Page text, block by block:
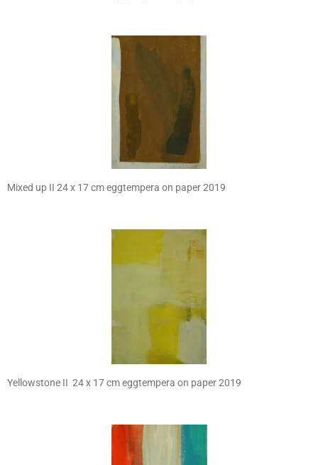
Mixed up II 24 x 17 cm eggtempera on paper 2019
Yellowstone II 24 x 17 cm eggtempera on paper 2019